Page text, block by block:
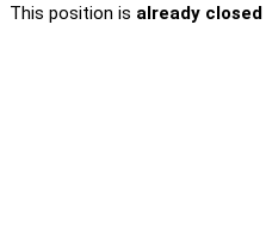
This position is already closed